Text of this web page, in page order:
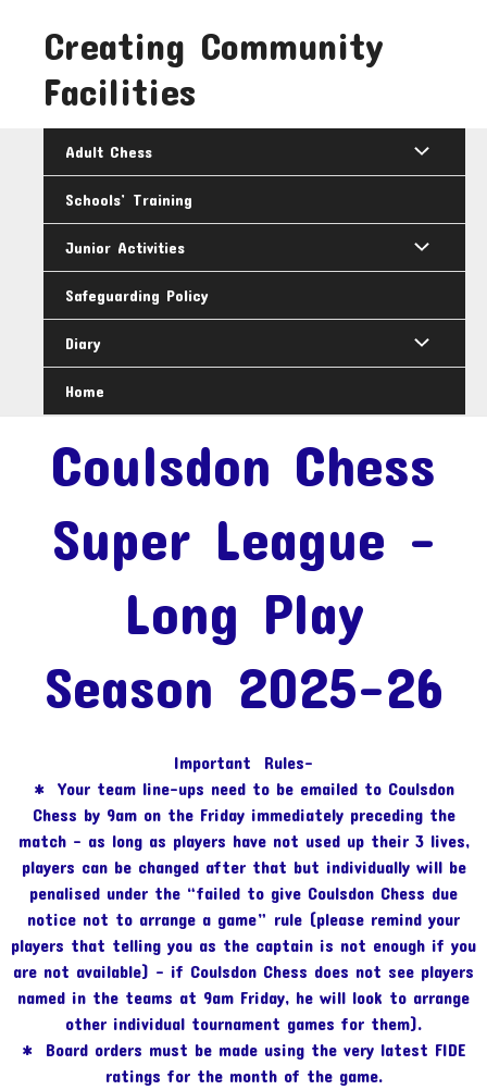
contentCreating Community
Facilities
Adult Chess
Schools’ Training
Junior Activities
Safeguarding Policy
Diary
Home
Coulsdon Chess
Super League -
Long Play
Season 2025-26
Important Rules-
* Your team line-ups need to be emailed to Coulsdon
Chess by 9am on the Friday immediately preceding the
match – as long as players have not used up their 3 lives,
players can be changed after that but individually will be
penalised under the “failed to give Coulsdon Chess due
notice not to arrange a game” rule (please remind your
players that telling you as the captain is not enough if you
are not available) – if Coulsdon Chess does not see players
named in the teams at 9am Friday, he will look to arrange
other individual tournament games for them).
* Board orders must be made using the very latest FIDE
ratings for the month of the game.